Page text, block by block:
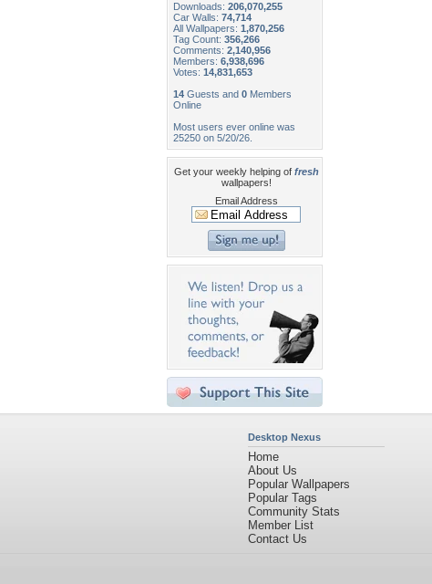
Downloads: 206,070,255
Car Walls: 74,714
All Wallpapers: 1,870,256
Tag Count: 356,266
Comments: 2,140,956
Members: 6,938,696
Votes: 14,831,653
14 Guests and 0 Members
Online
Most users ever online was
25250 on 5/20/26.
Get your weekly helping of fresh
wallpapers!
Email Address
Desktop Nexus
Home
About Us
Popular Wallpapers
Popular Tags
Community Stats
Member List
Contact Us